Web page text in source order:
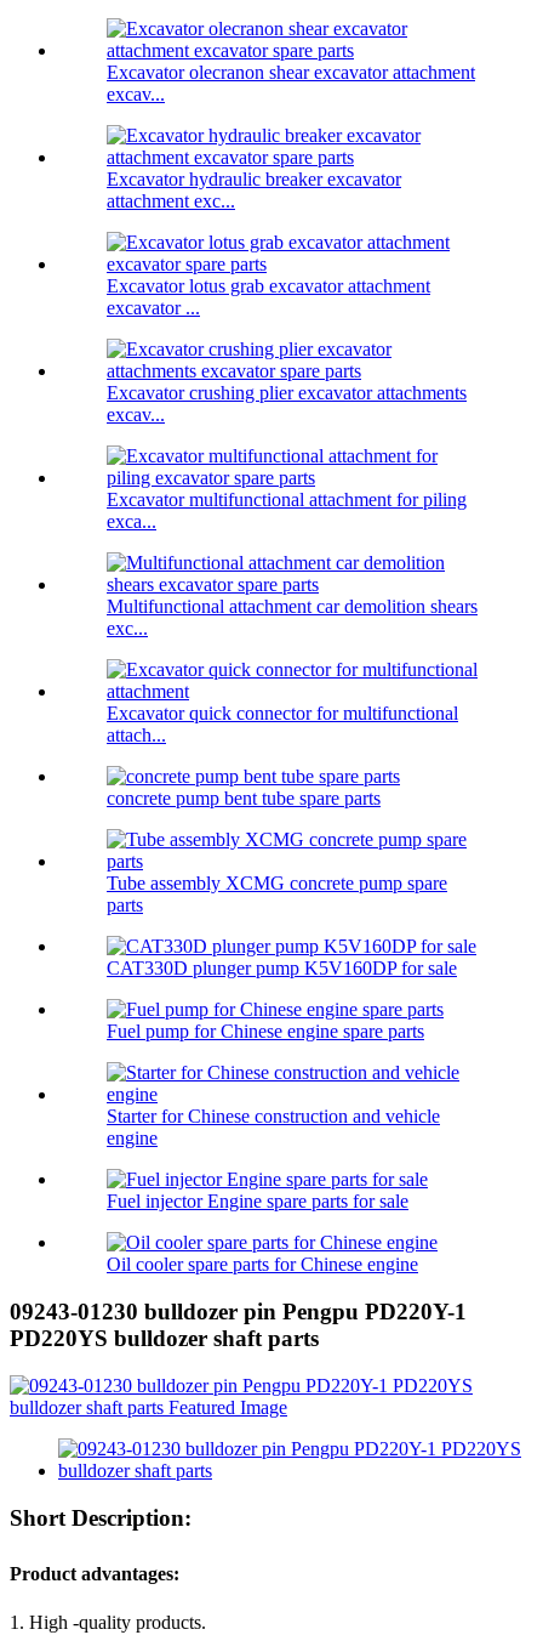
Excavator olecranon shear excavator attachment
excav...
Excavator hydraulic breaker excavator
attachment exc...
Excavator lotus grab excavator attachment
excavator ...
Excavator crushing plier excavator attachments
excav...
Excavator multifunctional attachment for piling
exca...
Multifunctional attachment car demolition shears
exc...
Excavator quick connector for multifunctional
attach...
concrete pump bent tube spare parts
Tube assembly XCMG concrete pump spare
parts
CAT330D plunger pump K5V160DP for sale
Fuel pump for Chinese engine spare parts
Starter for Chinese construction and vehicle
engine
Fuel injector Engine spare parts for sale
Oil cooler spare parts for Chinese engine
09243-01230 bulldozer pin Pengpu PD220Y-1
PD220YS bulldozer shaft parts
Short Description:
Product advantages:
1. High -quality products.